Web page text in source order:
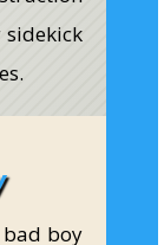
sidekick
bad boy